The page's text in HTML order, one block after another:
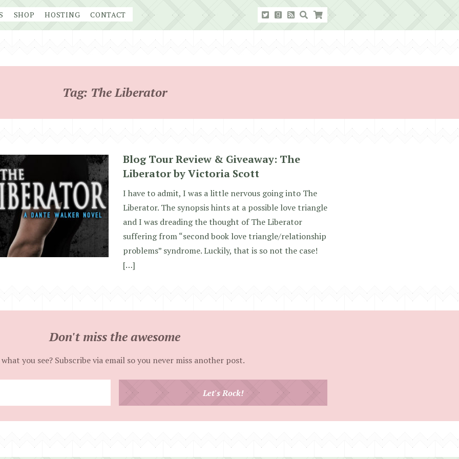
SHOP HOSTING CONTACT
Tag: The Liberator
Blog Tour Review & Giveaway: The
Liberator by Victoria Scott
I have to admit, I was a little nervous going into The
Liberator. The synopsis hints at a possible love triangle
and I was dreading the thought of The Liberator
suffering from “second book love triangle/relationship
problems” syndrome. Luckily, that is so not the case!
[…]
Don't miss the awesome
you see? Subscribe via email so you never miss another post.
Let's Rock!